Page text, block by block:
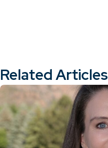
Related Articles